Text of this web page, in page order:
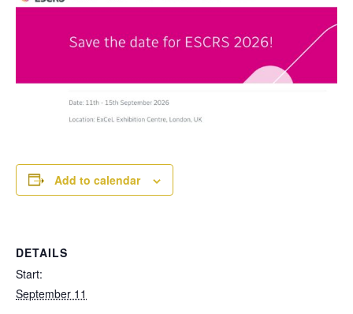
Add to calendar
DETAILS
Start:
September 11